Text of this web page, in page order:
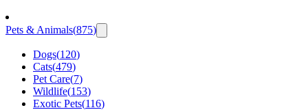
Pets & Animals(875)
Dogs(120)
Cats(479)
Pet Care(7)
Wildlife(153)
Exotic Pets(116)